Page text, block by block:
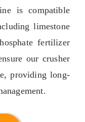
is compatible
limestone
fertilizer
our crusher
,providing long-
.